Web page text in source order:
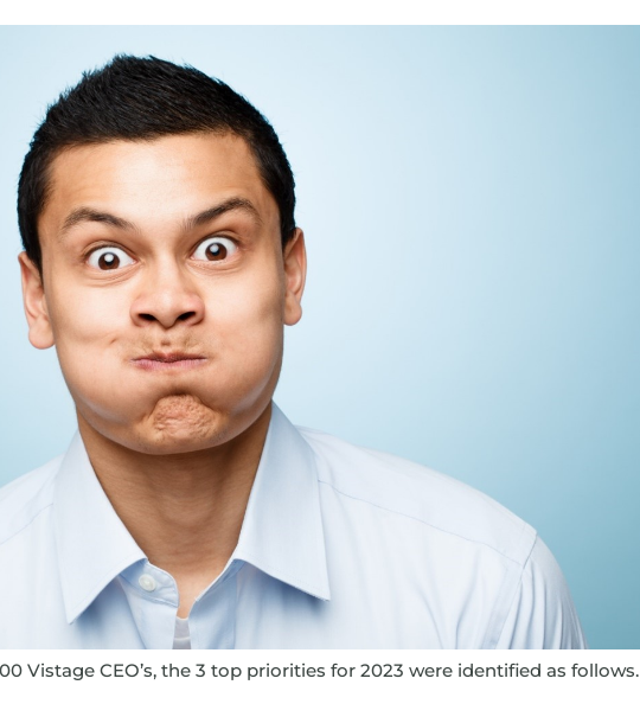
Vistage CEO’s, the 3 top priorities for 2023 were identified as follows.